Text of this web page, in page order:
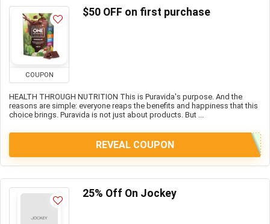
COUPON
$50 OFF on first purchase
HEALTH THROUGH NUTRITION This is Puravida's purpose. And the
reasons are simple: everyone reaps the benefits and happiness that this
choice brings. Puravida is not just about products. But ...
REVEAL COUPON
25% Off On Jockey